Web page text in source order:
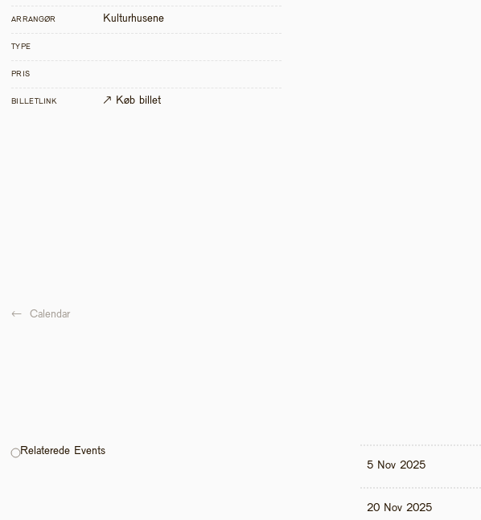
ARRANGØR Kulturhusene
TYPE
PRIS
BILLETLINK ↗ Køb billet
← Calendar
Relaterede Events
5 Nov 2025
20 Nov 2025